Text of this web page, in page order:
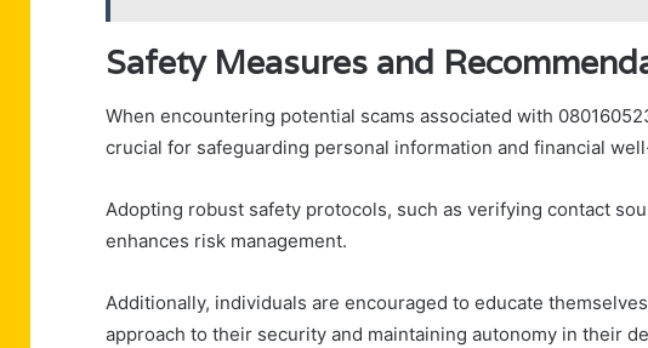
Safety Measures and
When encountering potential scams associated with
crucial for safeguarding personal information and financial
Adopting robust safety protocols, such as verifying contact
enhances risk management.
Additionally, individuals are encouraged to educate
approach to their security and maintaining autonomy in their